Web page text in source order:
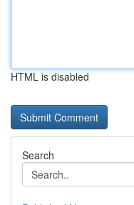
HTML is disabled
Search